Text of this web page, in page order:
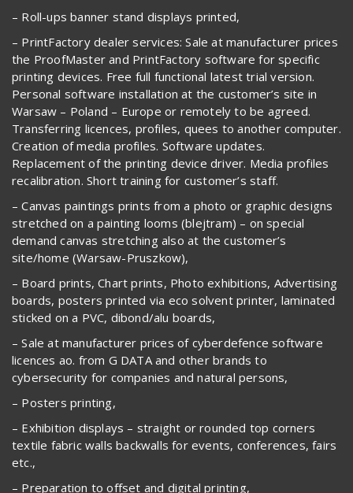
– Roll-ups banner stand displays printed,
– PrintFactory dealer services: Sale at manufacturer prices
the ProofMaster and PrintFactory software for specific
printing devices. Free full functional latest trial version.
Personal software installation at the customer’s site in
Warsaw – Poland – Europe or remotely to be agreed.
Transferring licences, profiles, quees to another computer.
Creation of media profiles. Software updates.
Replacement of the printing device driver. Media profiles
recalibration. Short training for customer’s staff.
– Canvas paintings prints from a photo or graphic designs
stretched on a painting looms (blejtram) – on special
demand canvas stretching also at the customer’s
site/home (Warsaw-Pruszkow),
– Board prints, Chart prints, Photo exhibitions, Advertising
boards, posters printed via eco solvent printer, laminated
sticked on a PVC, dibond/alu boards,
– Sale at manufacturer prices of cyberdefence software
licences ao. from G DATA and other brands to
cybersecurity for companies and natural persons,
– Posters printing,
– Exhibition displays – straight or rounded top corners
textile fabric walls backwalls for events, conferences, fairs
etc.,
– Preparation to offset and digital printing,